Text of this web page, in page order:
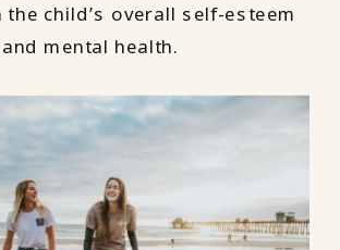
child’s overall self-esteem
and mental health.